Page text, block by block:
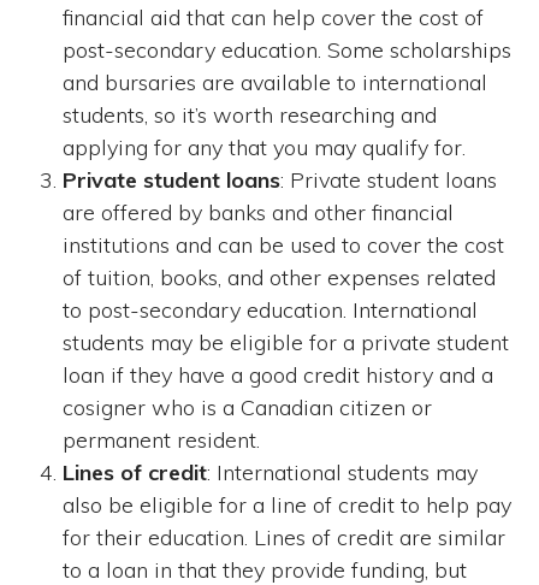
financial aid that can help cover the cost of
post-secondary education. Some scholarships
and bursaries are available to international
students, so it’s worth researching and
applying for any that you may qualify for.
Private student loans: Private student loans
are offered by banks and other financial
institutions and can be used to cover the cost
of tuition, books, and other expenses related
to post-secondary education. International
students may be eligible for a private student
loan if they have a good credit history and a
cosigner who is a Canadian citizen or
permanent resident.
Lines of credit: International students may
also be eligible for a line of credit to help pay
for their education. Lines of credit are similar
to a loan in that they provide funding, but